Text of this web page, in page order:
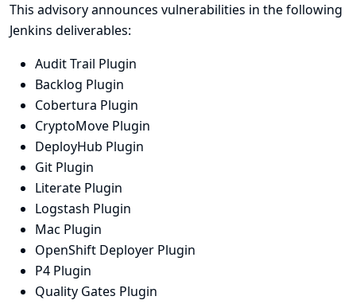
This advisory announces vulnerabilities in the following
Jenkins deliverables:
Audit Trail Plugin
Backlog Plugin
Cobertura Plugin
CryptoMove Plugin
DeployHub Plugin
Git Plugin
Literate Plugin
Logstash Plugin
Mac Plugin
OpenShift Deployer Plugin
P4 Plugin
Quality Gates Plugin